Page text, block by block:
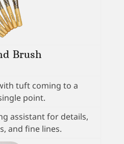
Brush
tuft coming to a
point.
assistant for details,
and fine lines.